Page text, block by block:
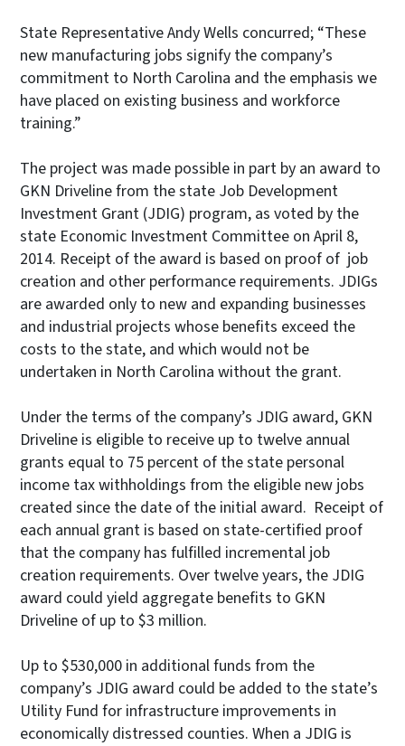
State Representative Andy Wells concurred; “These
new manufacturing jobs signify the company’s
commitment to North Carolina and the emphasis we
have placed on existing business and workforce
training.”
The project was made possible in part by an award to
GKN Driveline from the state Job Development
Investment Grant (JDIG) program, as voted by the
state Economic Investment Committee on April 8,
2014. Receipt of the award is based on proof of job
creation and other performance requirements. JDIGs
are awarded only to new and expanding businesses
and industrial projects whose benefits exceed the
costs to the state, and which would not be
undertaken in North Carolina without the grant.
Under the terms of the company’s JDIG award, GKN
Driveline is eligible to receive up to twelve annual
grants equal to 75 percent of the state personal
income tax withholdings from the eligible new jobs
created since the date of the initial award. Receipt of
each annual grant is based on state-certified proof
that the company has fulfilled incremental job
creation requirements. Over twelve years, the JDIG
award could yield aggregate benefits to GKN
Driveline of up to $3 million.
Up to $530,000 in additional funds from the
company’s JDIG award could be added to the state’s
Utility Fund for infrastructure improvements in
economically distressed counties. When a JDIG is